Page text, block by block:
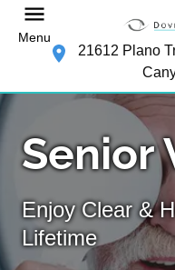
Menu
21612 Plano
Senior
Enjoy Clear &
Lifetime